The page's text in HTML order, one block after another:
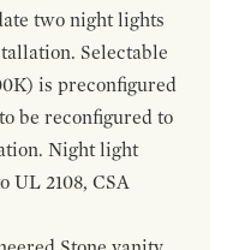
two night lights
Selectable
is preconfigured
be reconfigured to
Night light
UL 2108, CSA